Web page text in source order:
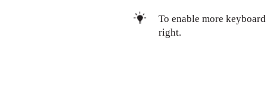
To enable more
right.